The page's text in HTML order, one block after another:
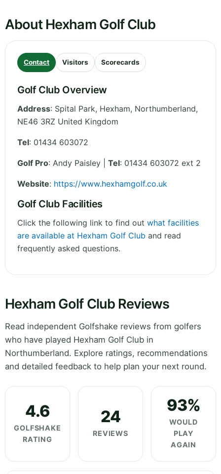
About Hexham Golf Club
Contact Visitors Scorecards
Golf Club Overview
Address: Spital Park, Hexham, Northumberland,
NE46 3RZ United Kingdom
Tel: 01434 603072
Golf Pro: Andy Paisley | Tel: 01434 603072 ext 2
Website: https://www.hexhamgolf.co.uk
Golf Club Facilities
Click the following link to find out what facilities
are available at Hexham Golf Club and read
frequently asked questions.
Hexham Golf Club Reviews
Read independent Golfshake reviews from golfers
who have played Hexham Golf Club in
Northumberland. Explore ratings, recommendations
and detailed feedback to help plan your next round.
4.6
GOLFSHAKE
RATING
24
REVIEWS
93%
WOULD
PLAY
AGAIN